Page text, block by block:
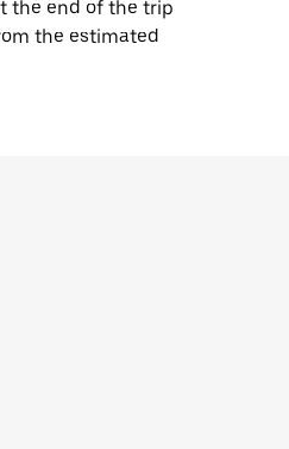
the end of the trip
the estimated